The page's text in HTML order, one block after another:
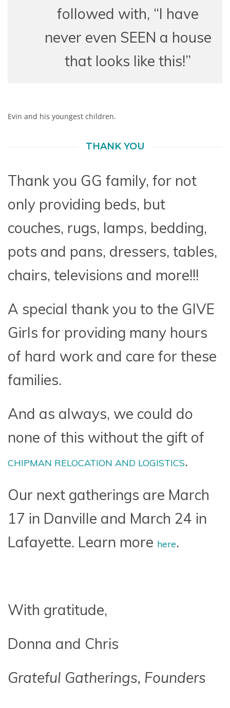
followed with, “I have
never even SEEN a house
that looks like this!”
Evin and his youngest children.
THANK YOU
Thank you GG family, for not
only providing beds, but
couches, rugs, lamps, bedding,
pots and pans, dressers, tables,
chairs, televisions and more!!!
A special thank you to the GIVE
Girls for providing many hours
of hard work and care for these
families.
And as always, we could do
none of this without the gift of
CHIPMAN RELOCATION AND LOGISTICS.
Our next gatherings are March
17 in Danville and March 24 in
Lafayette. Learn more here.
With gratitude,
Donna and Chris
Grateful Gatherings, Founders